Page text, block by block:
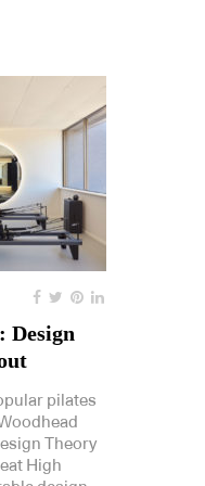
Design
pilates
Theory
High